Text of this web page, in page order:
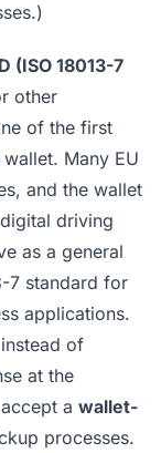
(ISO 18013-7
other
of the first
Many EU
and the wallet
driving
as a general
7 standard for
applications.
of
at the
a wallet-
processes.